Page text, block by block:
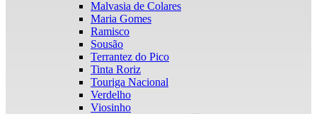
Malvasia de Colares
Maria Gomes
Ramisco
Sousão
Terrantez do Pico
Tinta Roriz
Touriga Nacional
Verdelho
Viosinho